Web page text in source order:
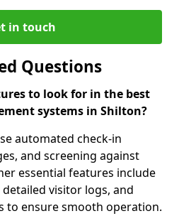
in touch
Questions
to look for in the best
systems in Shilton?
automated check-in
and screening against
essential features include
visitor logs, and
to ensure smooth operation.